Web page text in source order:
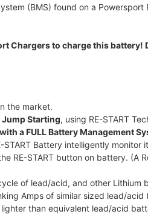
(BMS) found on a
Chargers to charge this battery!
the market.
Starting, using RE-START
a FULL Battery Management
START Battery intelligently
RE-START button on battery. (A
of lead/acid, and other Lithium
Amps of similar sized lead/
than equivalent lead/acid